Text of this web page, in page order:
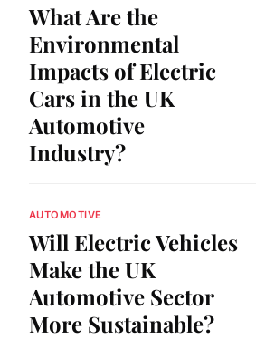
What Are the
Environmental
Impacts of Electric
Cars in the UK
Automotive
Industry?
AUTOMOTIVE
Will Electric Vehicles
Make the UK
Automotive Sector
More Sustainable?